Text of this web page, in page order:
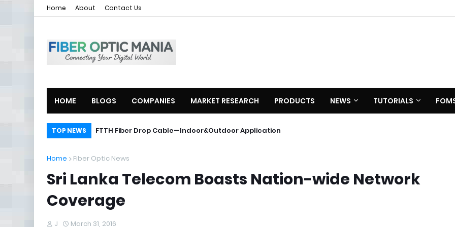
Home About Contact Us
HOME BLOGS COMPANIES MARKET RESEARCH PRODUCTS NEWS TUTORIALS
TOP NEWS FTTH Fiber Drop Cable—Indoor&Outdoor Application
ZTE Launches 2U Compact OLT ZXA10 C620
Home Fiber Optic News
Sri Lanka Telecom Boasts Nation-wide Network
Coverage
J March 31, 2016